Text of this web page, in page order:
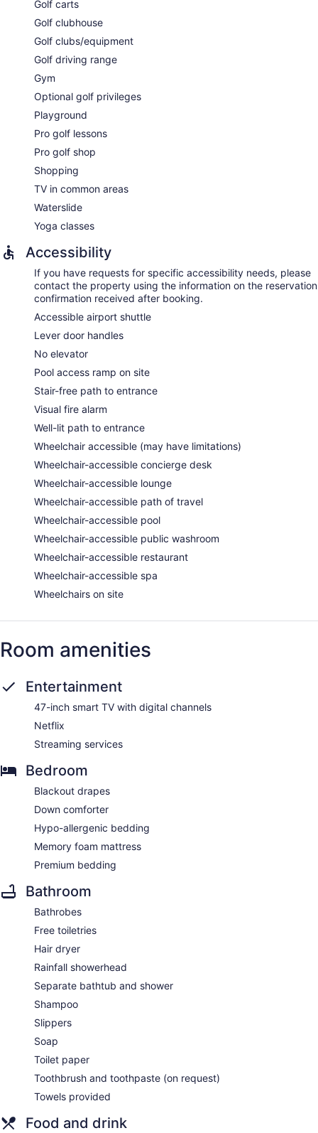
allowed in the spa without adult supervision. Guests under 16
years old are not allowed in the spa.
Golf carts
Golf clubhouse
Golf clubs/equipment
Golf driving range
Gym
Optional golf privileges
Playground
Pro golf lessons
Pro golf shop
Shopping
TV in common areas
Waterslide
Yoga classes
Accessibility
If you have requests for specific accessibility needs, please
contact the property using the information on the reservation
confirmation received after booking.
Accessible airport shuttle
Lever door handles
No elevator
Pool access ramp on site
Stair-free path to entrance
Visual fire alarm
Well-lit path to entrance
Wheelchair accessible (may have limitations)
Wheelchair-accessible concierge desk
Wheelchair-accessible lounge
Wheelchair-accessible path of travel
Wheelchair-accessible pool
Wheelchair-accessible public washroom
Wheelchair-accessible restaurant
Wheelchair-accessible spa
Wheelchairs on site
Room amenities
Entertainment
47-inch smart TV with digital channels
Netflix
Streaming services
Bedroom
Blackout drapes
Down comforter
Hypo-allergenic bedding
Memory foam mattress
Premium bedding
Bathroom
Bathrobes
Free toiletries
Hair dryer
Rainfall showerhead
Separate bathtub and shower
Shampoo
Slippers
Soap
Toilet paper
Toothbrush and toothpaste (on request)
Towels provided
Food and drink